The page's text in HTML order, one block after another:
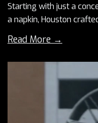
Starting with just a
a napkin, Houston
Read More →